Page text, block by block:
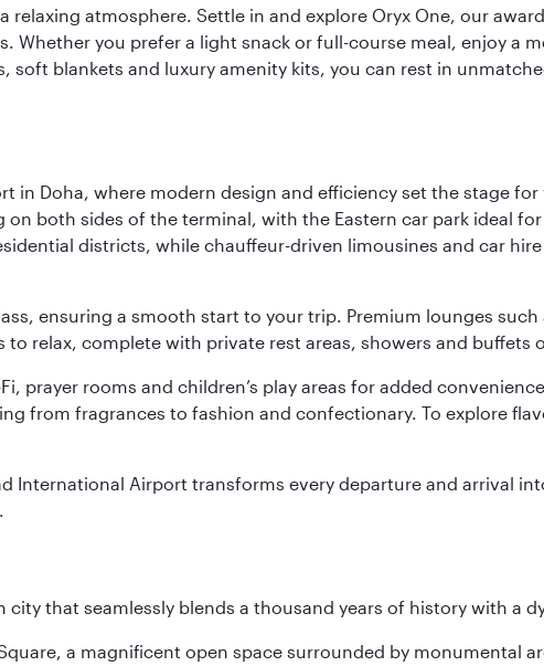
relaxing atmosphere. Settle in and explore Oryx One, our
Whether you prefer a light snack or full-course meal, enjoy a
soft blankets and luxury amenity kits, you can rest in
in Doha, where modern design and efficiency set the stage
both sides of the terminal, with the Eastern car park ideal for
districts, while chauffeur-driven limousines and car
ensuring a smooth start to your trip. Premium lounges such
relax, complete with private rest areas, showers and buffets
prayer rooms and children’s play areas for added
from fragrances to fashion and confectionary. To explore
Airport transforms every departure and arrival
that seamlessly blends a thousand years of history with a
a magnificent open space surrounded by monumental